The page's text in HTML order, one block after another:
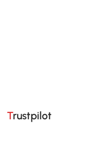
Trustpilot